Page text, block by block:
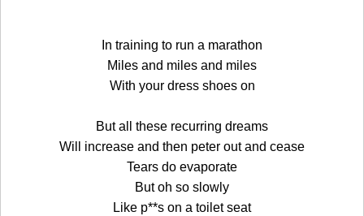
In training to run a marathon
Miles and miles and miles
With your dress shoes on
But all these recurring dreams
Will increase and then peter out and cease
Tears do evaporate
But oh so slowly
Like p**s on a toilet seat